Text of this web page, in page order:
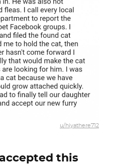
u/hiyathere712
this